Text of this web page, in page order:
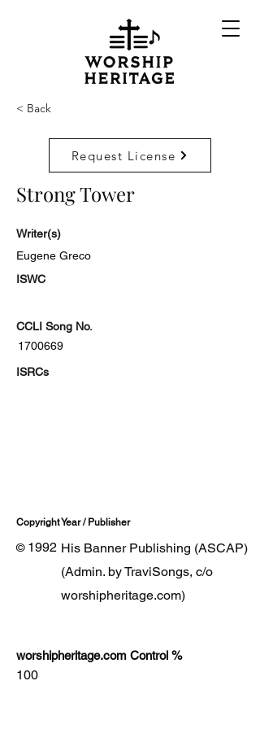
< Back
Request License
Strong Tower
Writer(s)
Eugene Greco
ISWC
CCLI Song No.
1700669
ISRCs
Copyright Year / Publisher
© 1992 His Banner Publishing (ASCAP)
(Admin. by TraviSongs, c/o
worshipheritage.com)
worshipheritage.com Control %
100